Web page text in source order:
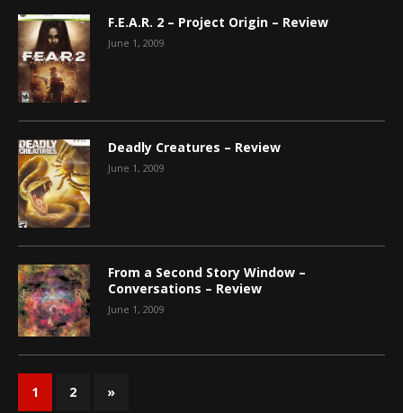
F.E.A.R. 2 – Project Origin – Review
June 1, 2009
Deadly Creatures – Review
June 1, 2009
From a Second Story Window –
Conversations – Review
June 1, 2009
1 2 »